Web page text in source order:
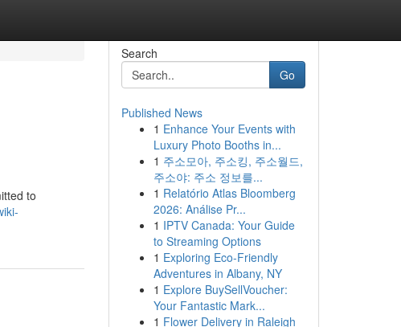
to
Search
Go
Published News
1 Enhance Your Events with
Luxury Photo Booths in...
1 주소모아, 주소킹, 주소월드,
주소야: 주소 정보를...
1 Relatório Atlas Bloomberg
2026: Análise Pr...
1 IPTV Canada: Your Guide
to Streaming Options
1 Exploring Eco-Friendly
Adventures in Albany, NY
1 Explore BuySellVoucher:
Your Fantastic Mark...
1 Flower Delivery in Raleigh